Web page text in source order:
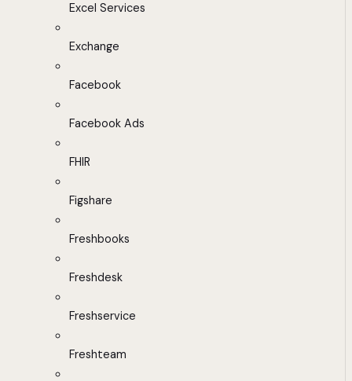
Excel Services
Exchange
Facebook
Facebook Ads
FHIR
Figshare
Freshbooks
Freshdesk
Freshservice
Freshteam